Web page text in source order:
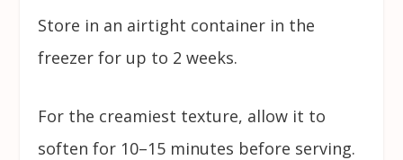
Store in an airtight container in the
freezer for up to 2 weeks.
For the creamiest texture, allow it to
soften for 10–15 minutes before serving.